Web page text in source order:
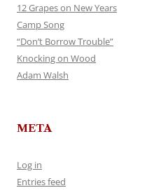
12 Grapes on New Years
Camp Song
“Don’t Borrow Trouble”
Knocking on Wood
Adam Walsh
META
Log in
Entries feed